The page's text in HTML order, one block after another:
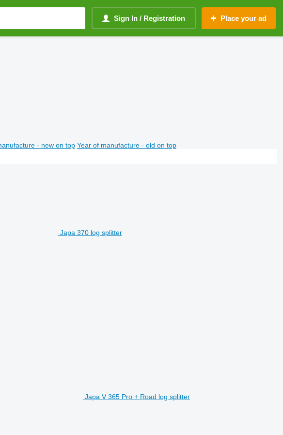
Sign In / Registration Place your ad
- new on top Year of manufacture - old on top
Japa 370 log splitter
Japa V 365 Pro + Road log splitter